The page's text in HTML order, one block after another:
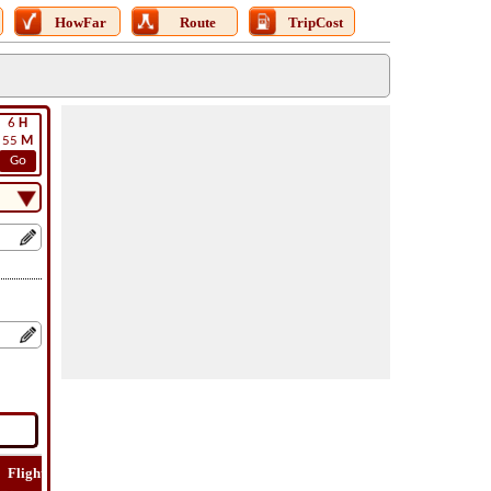
HowFar Route TripCost
6 H
55 M
Go
Flight